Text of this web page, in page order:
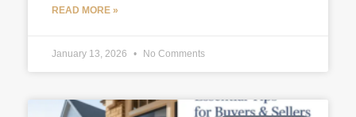
READ MORE »
January 13, 2026 No Comments